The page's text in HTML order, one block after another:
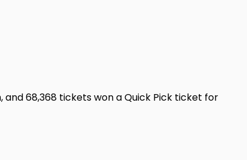
and 68,368 tickets won a Quick Pick ticket for